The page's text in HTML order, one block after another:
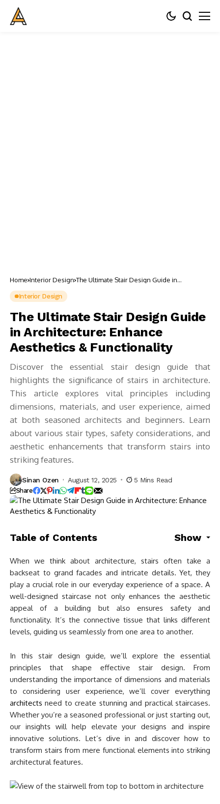
Home Interior Design The Ultimate Stair Design Guide in
Interior Design
The Ultimate Stair Design Guide
in Architecture: Enhance
Aesthetics & Functionality
Discover the essential stair design guide that
highlights the significance of stairs in architecture.
This article explores vital principles including
dimensions, materials, and user experience, aimed
at both seasoned architects and beginners. Learn
about various stair types, safety considerations, and
aesthetic enhancements that transform stairs into
striking features.
Sinan Ozen August 12, 2025 5 Mins Read
Share
Table of Contents Show
When we think about architecture, stairs often take a
backseat to grand facades and intricate details. Yet, they
play a crucial role in our everyday experience of a space. A
well-designed staircase not only enhances the aesthetic
appeal of a building but also ensures safety and
functionality. It’s the connective tissue that links different
levels, guiding us seamlessly from one area to another.
In this stair design guide, we’ll explore the essential
principles that shape effective stair design. From
understanding the importance of dimensions and materials
to considering user experience, we’ll cover everything
architects need to create stunning and practical staircases.
Whether you’re a seasoned professional or just starting out,
our insights will help elevate your designs and inspire
innovative solutions. Let’s dive in and discover how to
transform stairs from mere functional elements into striking
architectural features.